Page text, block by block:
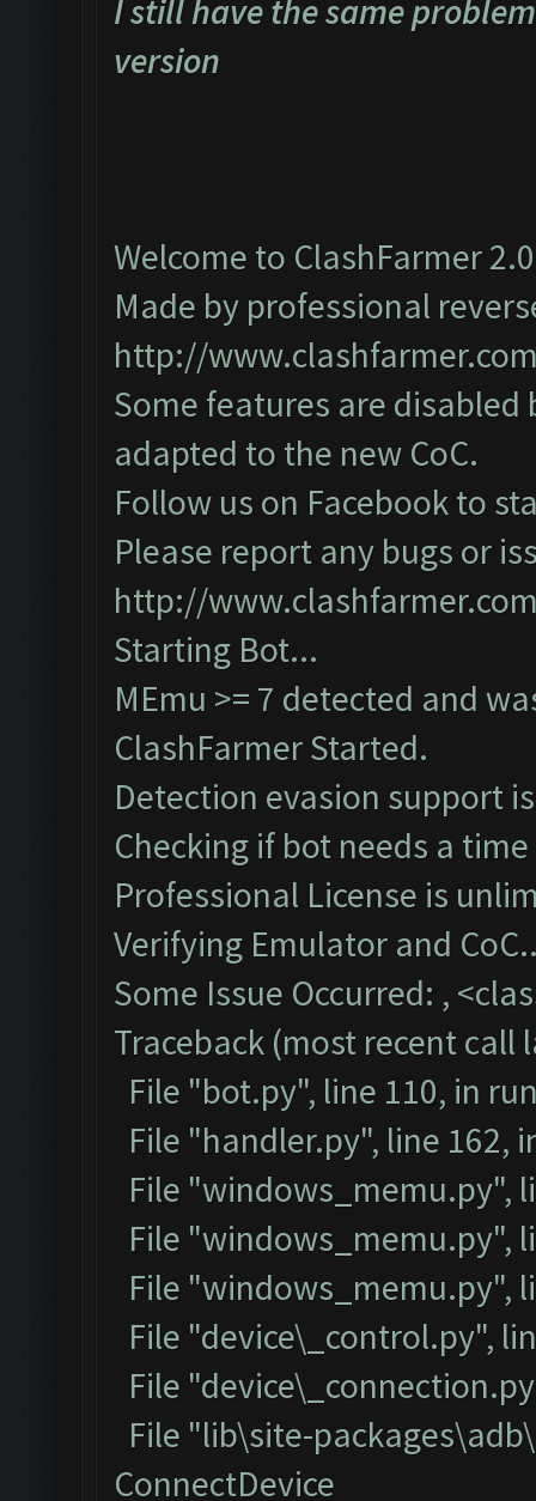
I still have the same
version
Welcome to ClashFarmer
Made by professional
http://
Some features are
adapted to the new CoC.
Follow us on Facebook to
Please report any bugs or
http://
Starting Bot...
MEmu >= 7 detected and
ClashFarmer Started.
Detection evasion support
Checking if bot needs a
Professional License is
Verifying Emulator and
Some Issue Occurred: ,
Traceback (most recent call
File "bot.py", line 110, in
File "handler.py", line 162,
File "windows_memu.py",
File "windows_memu.py",
File "windows_memu.py",
File "device\_control.py",
File
File "lib\site-
ConnectDevice